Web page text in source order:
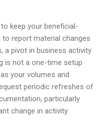
keep your beneficial-
report material changes
a pivot in business activity
is not a one-time setup
your volumes and
periodic refreshes of
particularly
change in activity.